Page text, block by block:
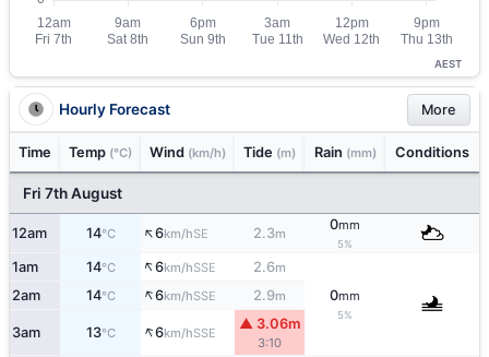
AEST
Hourly Forecast More
Time Temp (°C) Wind (km/h) Tide (m) Rain (mm) Conditions
Fri 7th August
12am 14°C ↑6km/hSE 2.3m
0mm
5%
1am 14°C ↑6km/hSSE 2.6m
0mm
5%
2am 14°C ↑6km/hSSE 2.9m
3am 13°C ↑6km/hSSE
▲ 3.06m
3:10